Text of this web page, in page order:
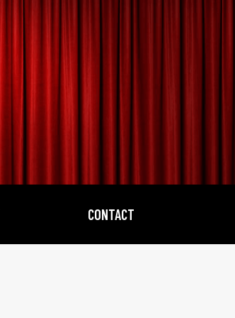
CONTACT